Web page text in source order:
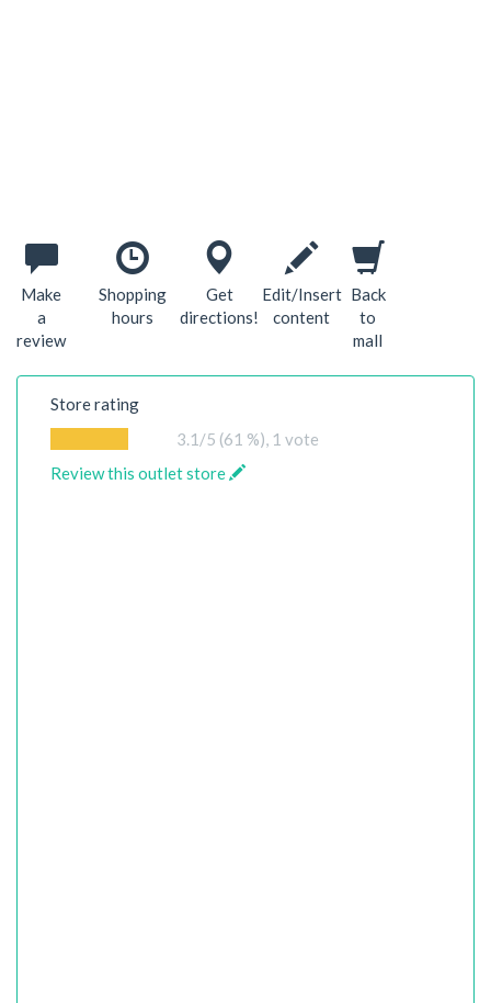
Make
a
review
Shopping
hours
Get
directions!
Edit/Insert
content
Back
to
mall
Store rating
3.1 /5 (61 %), 1 vote
Review this outlet store